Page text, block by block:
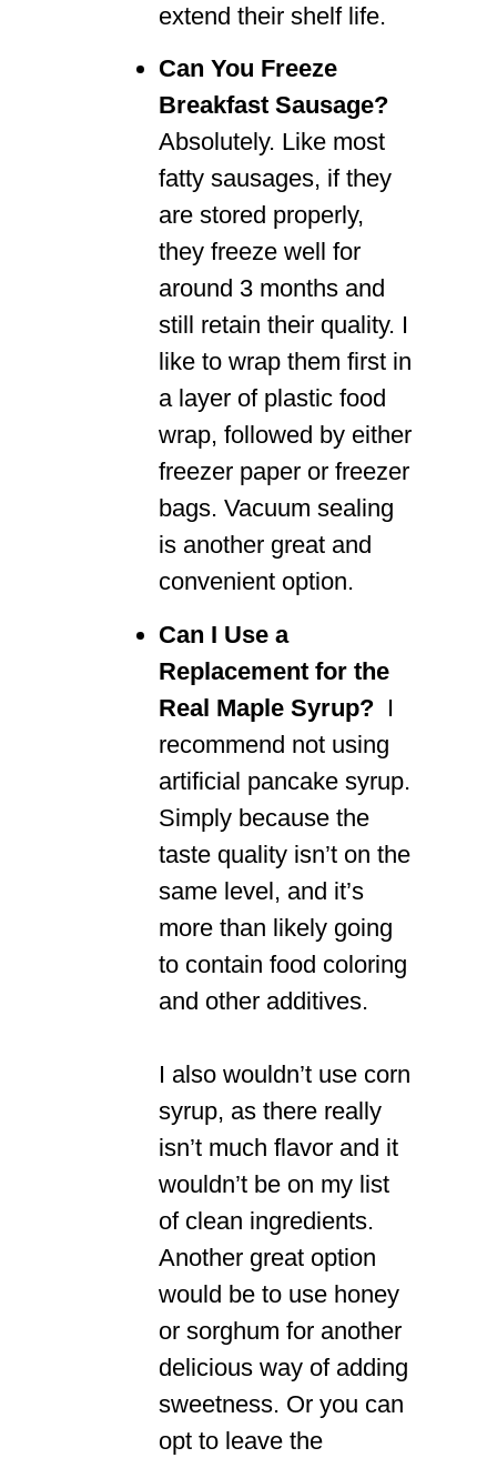
extend their shelf life.
Can You Freeze
Breakfast Sausage?
Absolutely. Like most
fatty sausages, if they
are stored properly,
they freeze well for
around 3 months and
still retain their quality. I
like to wrap them first in
a layer of plastic food
wrap, followed by either
freezer paper or freezer
bags. Vacuum sealing
is another great and
convenient option.
Can I Use a
Replacement for the
Real Maple Syrup? I
recommend not using
artificial pancake syrup.
Simply because the
taste quality isn’t on the
same level, and it’s
more than likely going
to contain food coloring
and other additives.
I also wouldn’t use corn
syrup, as there really
isn’t much flavor and it
wouldn’t be on my list
of clean ingredients.
Another great option
would be to use honey
or sorghum for another
delicious way of adding
sweetness. Or you can
opt to leave the